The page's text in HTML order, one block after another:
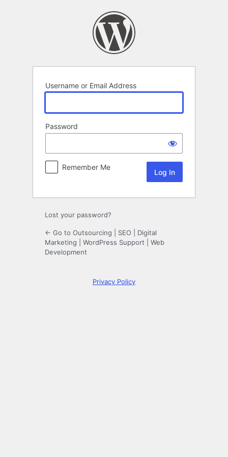
Username or Email Address
Password
Remember Me
Lost your password?
← Go to Outsourcing | SEO | Digital
Marketing | WordPress Support | Web
Development
Privacy Policy